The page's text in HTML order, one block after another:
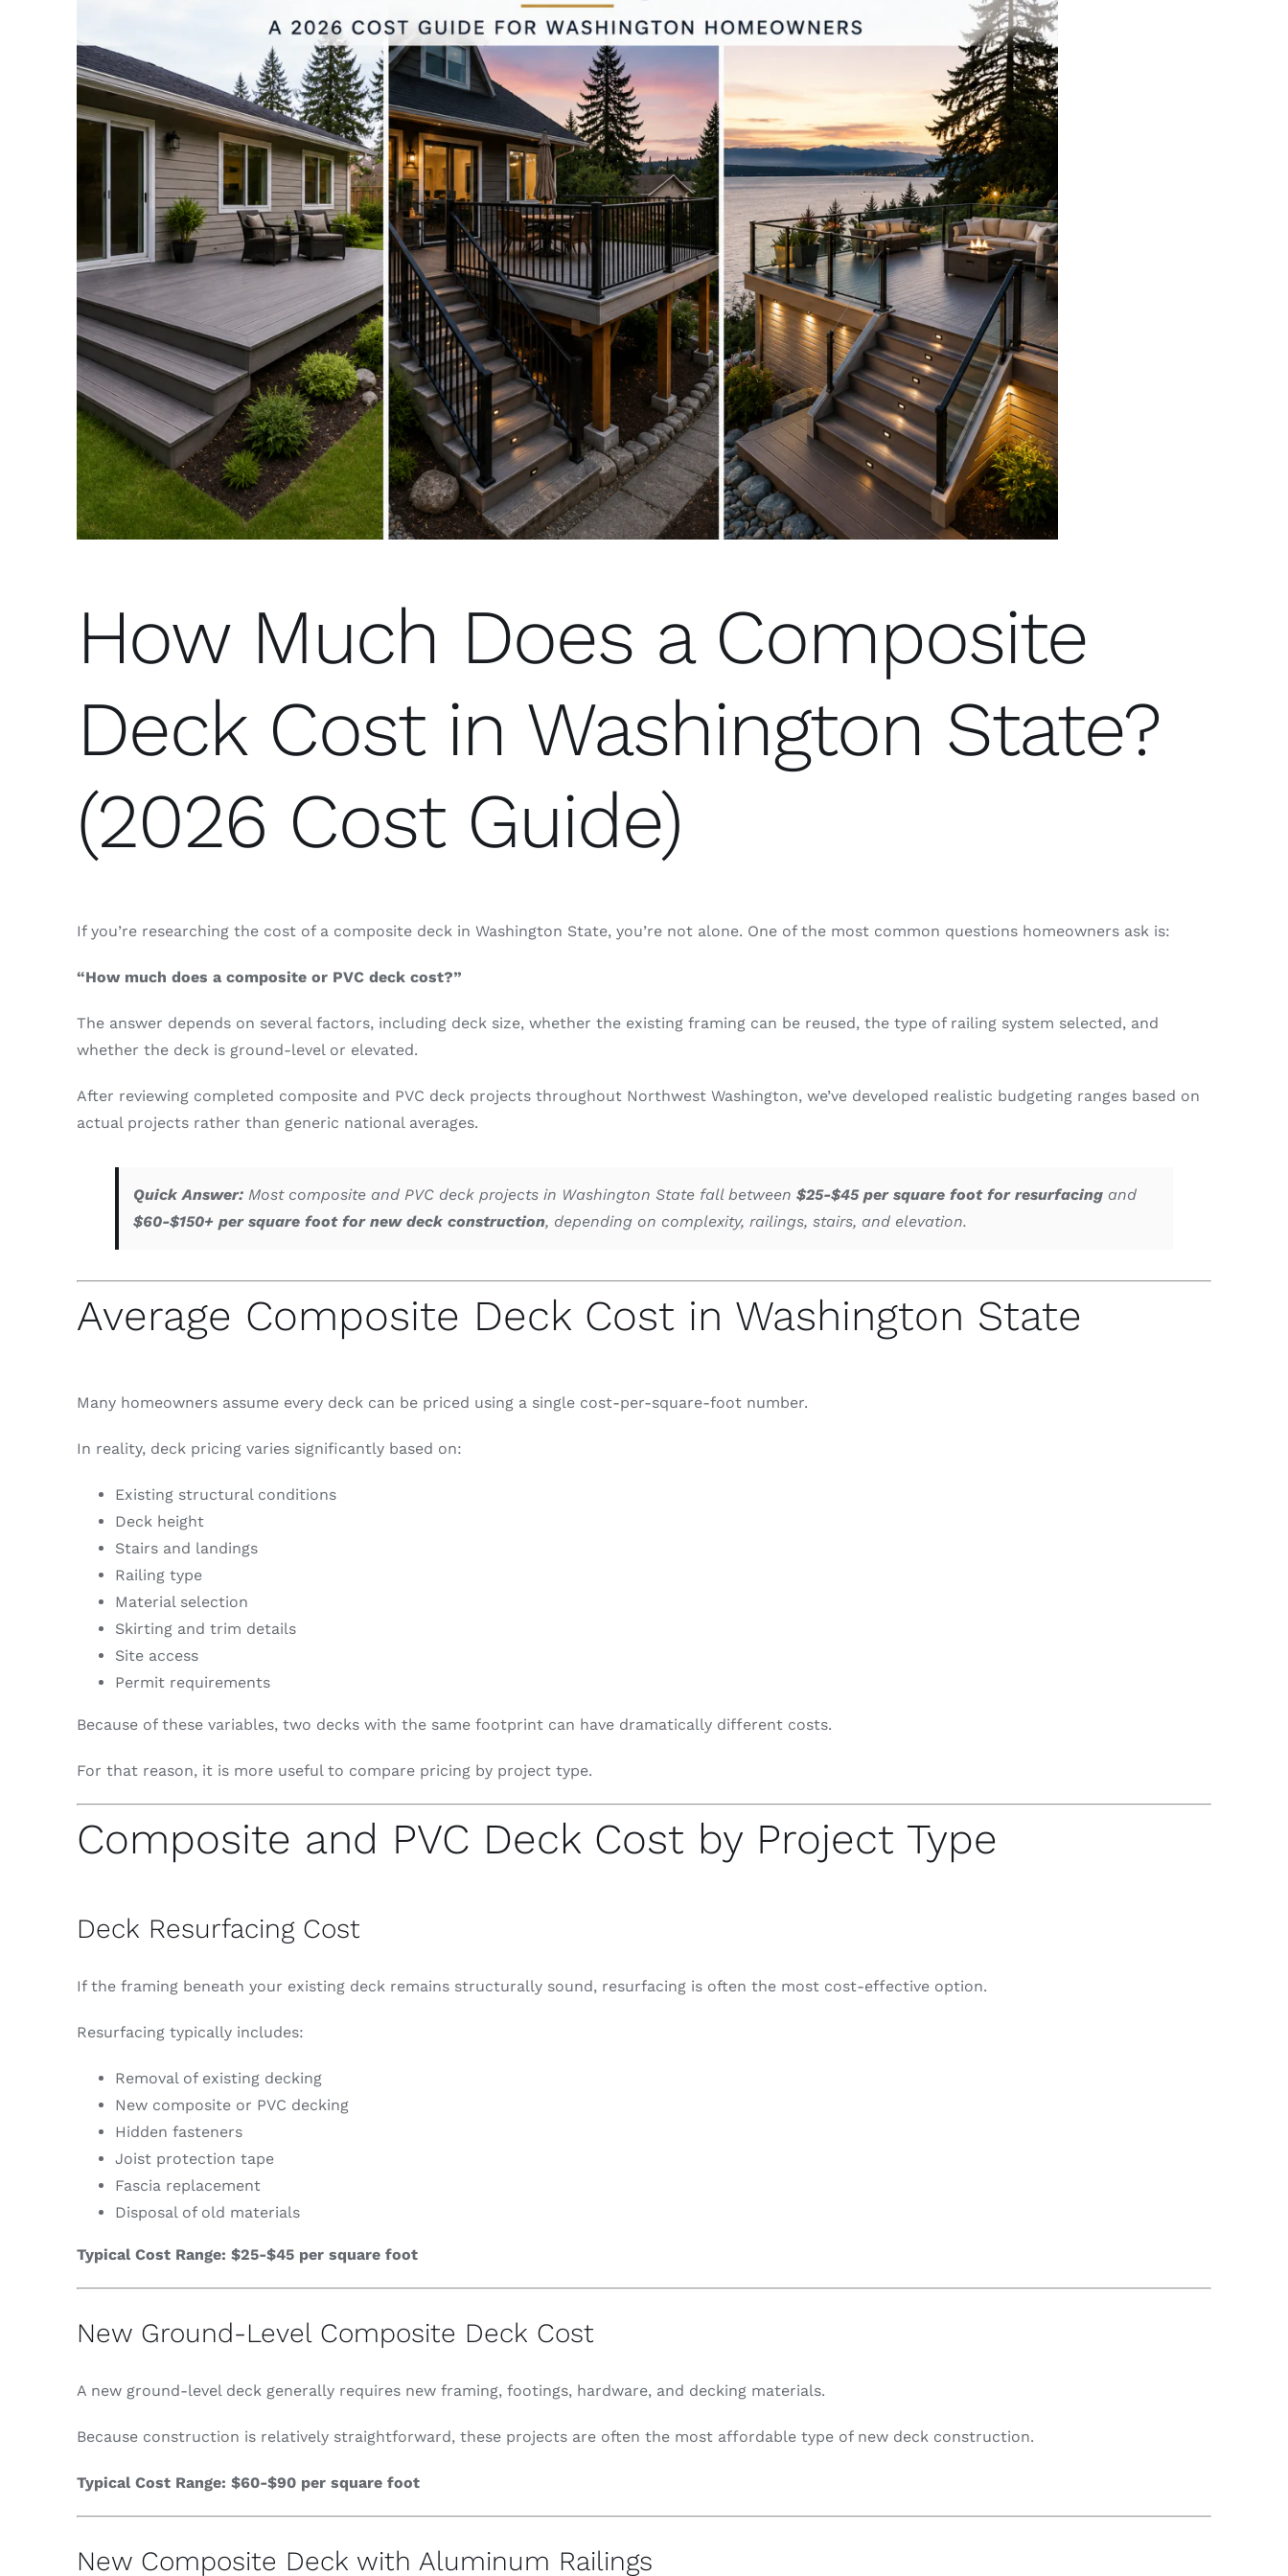
How Much Does a Composite
Deck Cost in Washington State?
(2026 Cost Guide)
If you’re researching the cost of a composite deck in Washington State, you’re not alone. One of the most common questions homeowners ask is:
“How much does a composite or PVC deck cost?”
The answer depends on several factors, including deck size, whether the existing framing can be reused, the type of railing system selected, and
whether the deck is ground-level or elevated.
After reviewing completed composite and PVC deck projects throughout Northwest Washington, we’ve developed realistic budgeting ranges based on
actual projects rather than generic national averages.
Quick Answer:Most composite and PVC deck projects in Washington State fall between $25-$45 per square foot for resurfacingand
$60-$150+ per square foot for new deck construction, depending on complexity, railings, stairs, and elevation.
Average Composite Deck Cost in Washington State
Many homeowners assume every deck can be priced using a single cost-per-square-foot number.
In reality, deck pricing varies significantly based on:
Existing structural conditions
Deck height
Stairs and landings
Railing type
Material selection
Skirting and trim details
Site access
Permit requirements
Because of these variables, two decks with the same footprint can have dramatically different costs.
For that reason, it is more useful to compare pricing by project type.
Composite and PVC Deck Cost by Project Type
Deck Resurfacing Cost
If the framing beneath your existing deck remains structurally sound, resurfacing is often the most cost-effective option.
Resurfacing typically includes:
Removal of existing decking
New composite or PVC decking
Hidden fasteners
Joist protection tape
Fascia replacement
Disposal of old materials
Typical Cost Range: $25-$45 per square foot
New Ground-Level Composite Deck Cost
A new ground-level deck generally requires new framing, footings, hardware, and decking materials.
Because construction is relatively straightforward, these projects are often the most affordable type of new deck construction.
Typical Cost Range: $60-$90 per square foot
New Composite Deck with Aluminum Railings